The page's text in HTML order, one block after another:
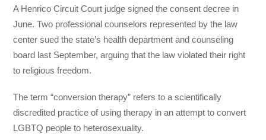
A Henrico Circuit Court judge signed the consent decree in
June. Two professional counselors represented by the law
center sued the state’s health department and counseling
board last September, arguing that the law violated their right
to religious freedom.
The term “conversion therapy” refers to a scientifically
discredited practice of using therapy in an attempt to convert
LGBTQ people to heterosexuality.